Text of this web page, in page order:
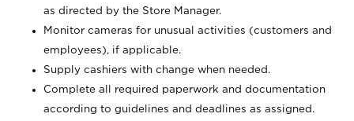
as directed by the Store Manager.
Monitor cameras for unusual activities (customers and
employees), if applicable.
Supply cashiers with change when needed.
Complete all required paperwork and documentation
according to guidelines and deadlines as assigned.